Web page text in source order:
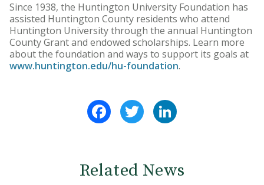
Since 1938, the Huntington University Foundation has
assisted Huntington County residents who attend
Huntington University through the annual Huntington
County Grant and endowed scholarships. Learn more
about the foundation and ways to support its goals at
www.huntington.edu/hu-foundation.
FacebookTwitter
Related News